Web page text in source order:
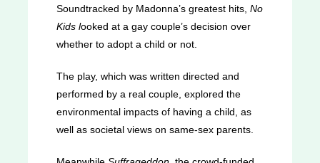
Soundtracked by Madonna’s greatest hits, No
Kids looked at a gay couple’s decision over
whether to adopt a child or not.
The play, which was written directed and
performed by a real couple, explored the
environmental impacts of having a child, as
well as societal views on same-sex parents.